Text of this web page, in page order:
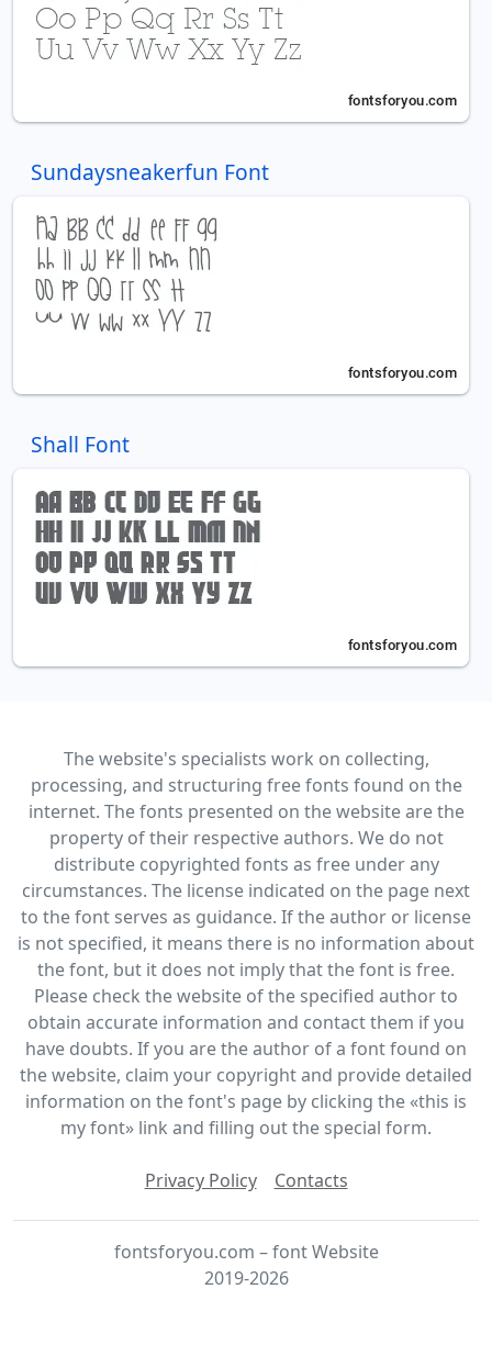
Sundaysneakerfun Font
Shall Font
The website's specialists work on collecting,
processing, and structuring free fonts found on the
internet. The fonts presented on the website are the
property of their respective authors. We do not
distribute copyrighted fonts as free under any
circumstances. The license indicated on the page next
to the font serves as guidance. If the author or license
is not specified, it means there is no information about
the font, but it does not imply that the font is free.
Please check the website of the specified author to
obtain accurate information and contact them if you
have doubts. If you are the author of a font found on
the website, claim your copyright and provide detailed
information on the font's page by clicking the «this is
my font» link and filling out the special form.
Privacy Policy Contacts
fontsforyou.com – font Website
2019-2026